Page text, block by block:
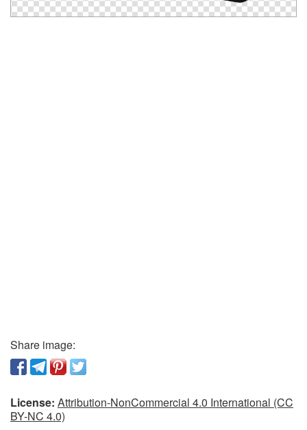
Share image:
License: Attribution-NonCommercial 4.0 International (CC
BY-NC 4.0)